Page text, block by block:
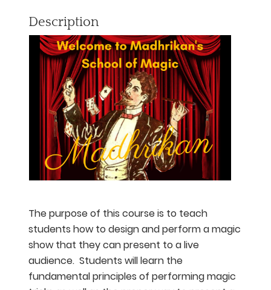
Description
The purpose of this course is to teach
students how to design and perform a magic
show that they can present to a live
audience. Students will learn the
fundamental principles of performing magic